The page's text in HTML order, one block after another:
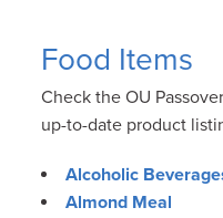
Food Items
Check the OU
up-to-date product
Alcoholic
Almond Meal